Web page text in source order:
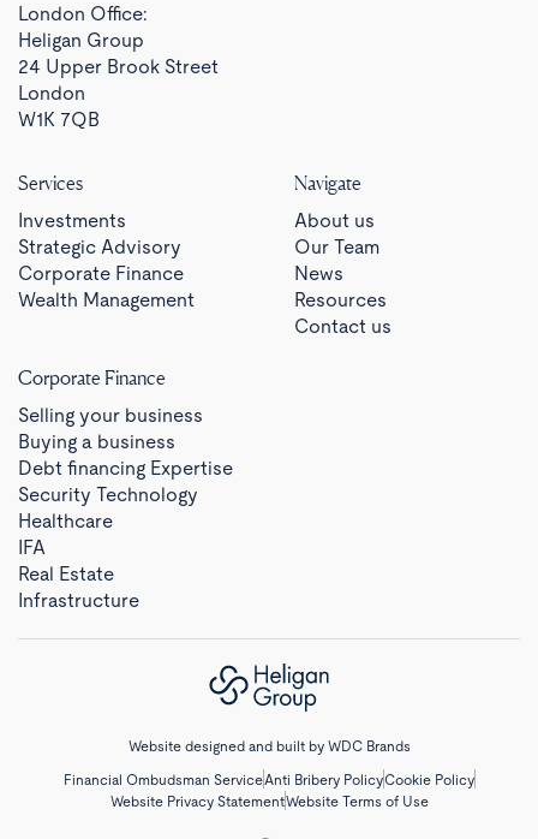
London Office:
Heligan Group
24 Upper Brook Street
London
W1K 7QB
Services
Investments
Strategic Advisory
Corporate Finance
Wealth Management
Navigate
About us
Our Team
News
Resources
Contact us
Corporate Finance
Selling your business
Buying a business
Debt financing Expertise
Security Technology
Healthcare
IFA
Real Estate
Infrastructure
Website designed and built by WDC Brands
Financial Ombudsman ServiceAnti Bribery PolicyCookie Policy
Website Privacy StatementWebsite Terms of Use